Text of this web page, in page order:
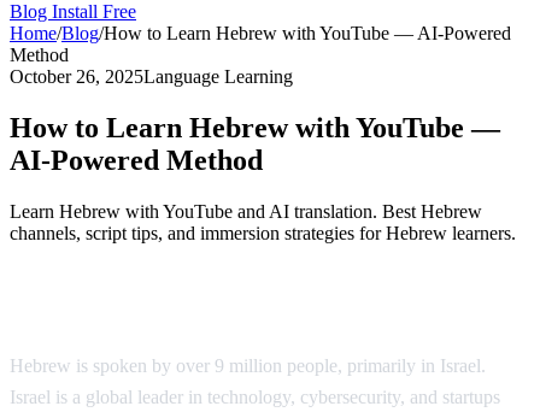
Blog Install Free
Home/Blog/How to Learn Hebrew with YouTube — AI-Powered
Method
October 26, 2025Language Learning
How to Learn Hebrew with YouTube —
AI-Powered Method
Learn Hebrew with YouTube and AI translation. Best Hebrew
channels, script tips, and immersion strategies for Hebrew learners.
Hebrew is spoken by over 9 million people, primarily in Israel.
Israel is a global leader in technology, cybersecurity, and startups